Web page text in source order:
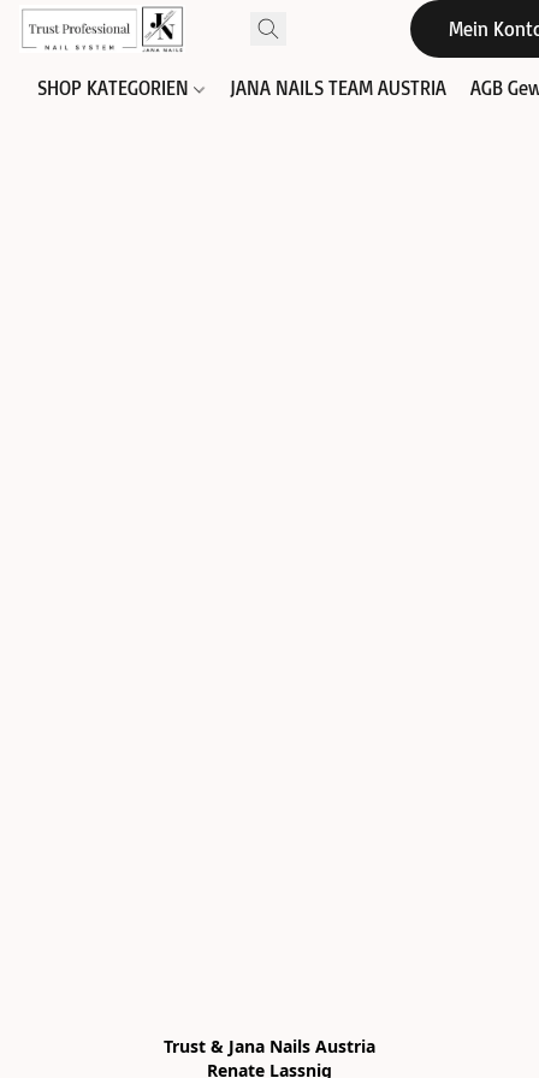
Mein
SHOP KATEGORIEN JANA NAILS TEAM AUSTRIA AGB
Trust & Jana Nails Austria
Renate Lassnig